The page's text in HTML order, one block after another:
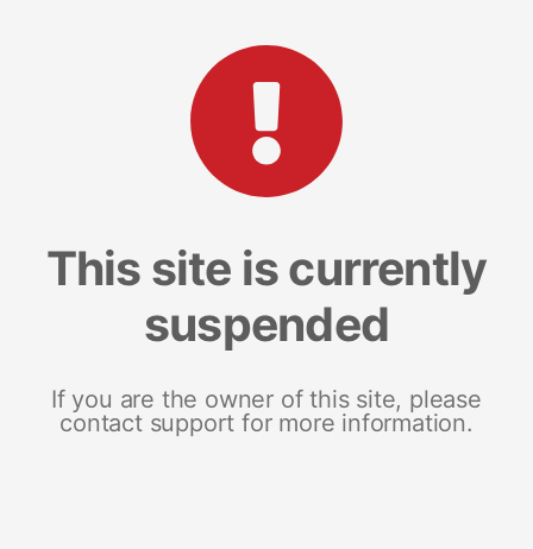
This site is currently
suspended
If you are the owner of this site, please
contact support for more information.